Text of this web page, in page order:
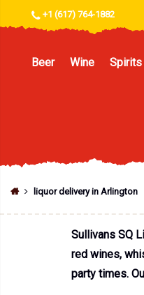
+1 (617) 764-1882
Beer Wine Spirits
liquor delivery in Arlington
Sullivans SQ
red wines,
party times.